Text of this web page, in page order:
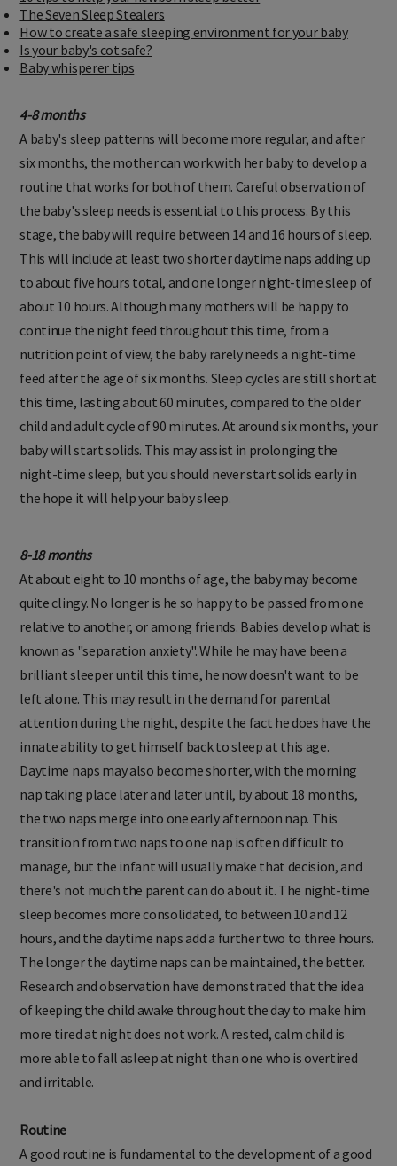
10 tips to help your newborn sleep better
The Seven Sleep Stealers
How to create a safe sleeping environment for your baby
Is your baby's cot safe?
Baby whisperer tips
A baby's sleep patterns will become more regular, and after
six months, the mother can work with her baby to develop a
the baby's sleep needs is essential to this process. By this
stage, the baby will require between 14 and 16 hours of sleep.
This will include at least two shorter daytime naps adding up
to about five hours total, and one longer night-time sleep of
about 10 hours. Although many mothers will be happy to
continue the night feed throughout this time, from a
nutrition point of view, the baby rarely needs a night-time
feed after the age of six months. Sleep cycles are still short at
this time, lasting about 60 minutes, compared to the older
child and adult cycle of 90 minutes. At around six months, your
baby will start solids. This may assist in prolonging the
night-time sleep, but you should never start solids early in
the hope it will help your baby sleep.
At about eight to 10 months of age, the baby may become
quite clingy. No longer is he so happy to be passed from one
relative to another, or among friends. Babies develop what is
known as "separation anxiety". While he may have been a
brilliant sleeper until this time, he now doesn't want to be
left alone. This may result in the demand for parental
attention during the night, despite the fact he does have the
innate ability to get himself back to sleep at this age.
Daytime naps may also become shorter, with the morning
nap taking place later and later until, by about 18 months,
the two naps merge into one early afternoon nap. This
transition from two naps to one nap is often difficult to
manage, but the infant will usually make that decision, and
there's not much the parent can do about it. The night-time
sleep becomes more consolidated, to between 10 and 12
hours, and the daytime naps add a further two to three hours.
The longer the daytime naps can be maintained, the better.
of keeping the child awake throughout the day to make him
more tired at night does not work. A rested, calm child is
more able to fall asleep at night than one who is overtired